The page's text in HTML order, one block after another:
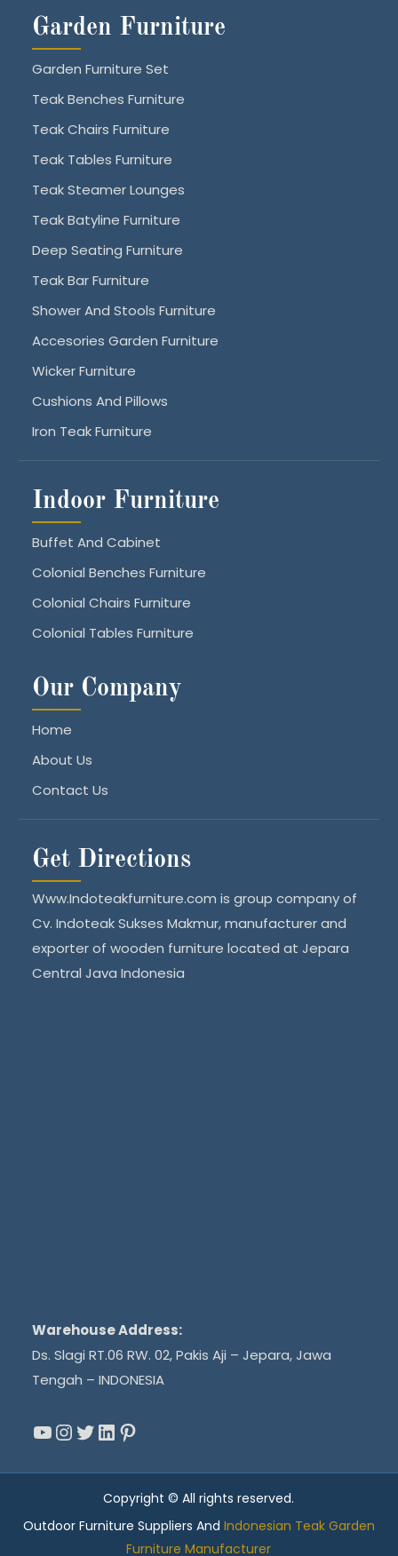
Garden Furniture
Garden Furniture Set
Teak Benches Furniture
Teak Chairs Furniture
Teak Tables Furniture
Teak Steamer Lounges
Teak Batyline Furniture
Deep Seating Furniture
Teak Bar Furniture
Shower And Stools Furniture
Accesories Garden Furniture
Wicker Furniture
Cushions And Pillows
Iron Teak Furniture
Indoor Furniture
Buffet And Cabinet
Colonial Benches Furniture
Colonial Chairs Furniture
Colonial Tables Furniture
Our Company
Home
About Us
Contact Us
Get Directions
Www.Indoteakfurniture.com is group company of
Cv. Indoteak Sukses Makmur, manufacturer and
exporter of wooden furniture located at Jepara
Central Java Indonesia
Warehouse Address:
Ds. Slagi RT.06 RW. 02, Pakis Aji – Jepara, Jawa
Tengah – INDONESIA
YouTube
Instagram
Twitter
LinkedIn
Pinterest
Copyright © All rights reserved.
Outdoor Furniture Suppliers And Indonesian Teak Garden
Furniture Manufacturer